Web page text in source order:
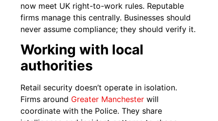
now meet UK right-to-work rules. Reputable
firms manage this centrally. Businesses should
never assume compliance; they should verify it.
Working with local
authorities
Retail security doesn’t operate in isolation.
Firms around Greater Manchester will
coordinate with the Police. They share